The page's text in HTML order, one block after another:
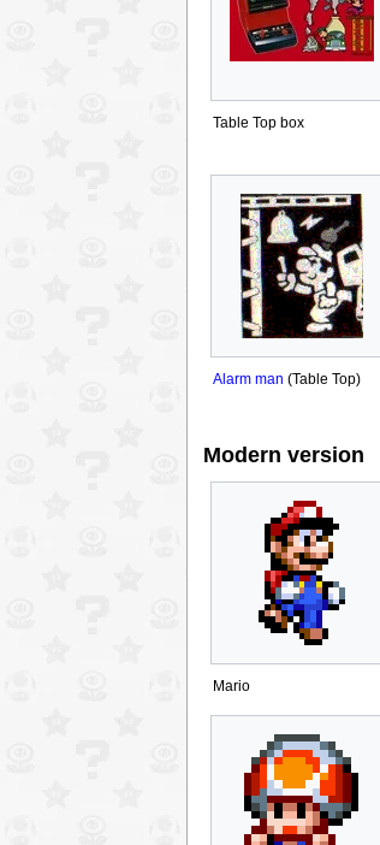
Table Top box
Alarm man (Table Top)
Modern version
Mario